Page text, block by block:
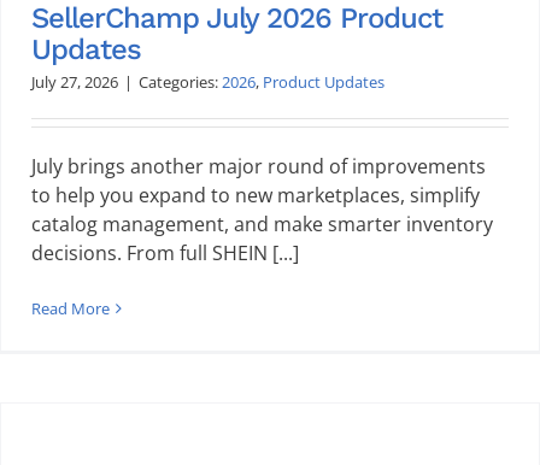
SellerChamp July 2026 Product
Updates
July 27, 2026 | Categories:2026, Product Updates
July brings another major round of improvements
to help you expand to new marketplaces, simplify
catalog management, and make smarter inventory
decisions. From full SHEIN [...]
Read More